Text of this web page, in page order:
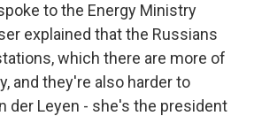
to the Energy Ministry
explained that the Russians
which there are more of
and they're also harder to
der Leyen - she's the president